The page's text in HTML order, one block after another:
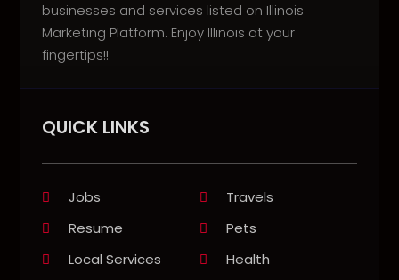
businesses and services listed on Illinois
Marketing Platform. Enjoy Illinois at your
fingertips!!
QUICK LINKS
Jobs
Travels
Resume
Pets
Local Services
Health